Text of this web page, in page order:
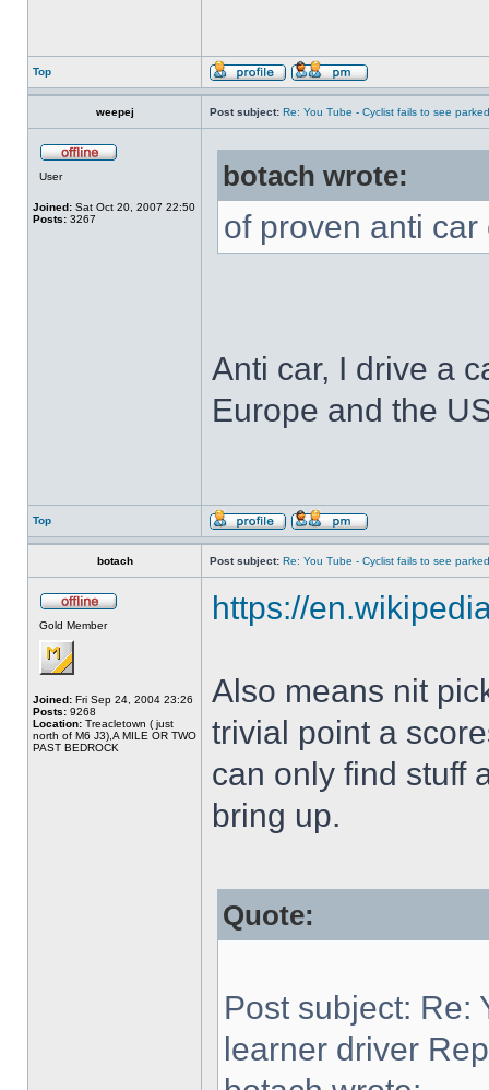
Top
weepej Post subject: Re: You Tube - Cyclist fails to see
User
Joined: Sat Oct 20, 2007 22:50
Posts: 3267
botach wrote:
of proven anti
Anti car, I drive a
Europe and the
Top
botach Post subject: Re: You Tube - Cyclist fails to see
Gold Member
Joined: Fri Sep 24, 2004 23:26
Posts: 9268
Location: Treacletown ( just
north of M6 J3),A MILE OR TWO
PAST BEDROCK
https://
Also means nit
trivial point a
can only find stuff
bring up.
Quote:
Post subject: Re:
learner driver